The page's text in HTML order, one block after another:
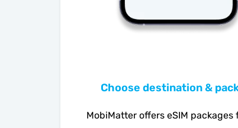
Choose destination &
MobiMatter offers eSIM packages